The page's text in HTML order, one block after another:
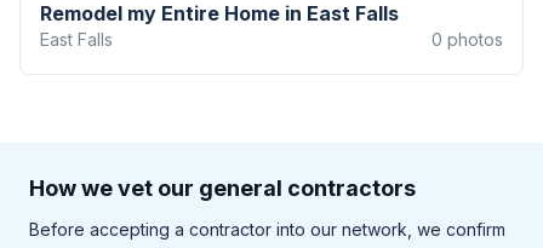
Remodel my Entire Home in East Falls
East Falls 0 photos
How we vet our general contractors
Before accepting a contractor into our network, we confirm